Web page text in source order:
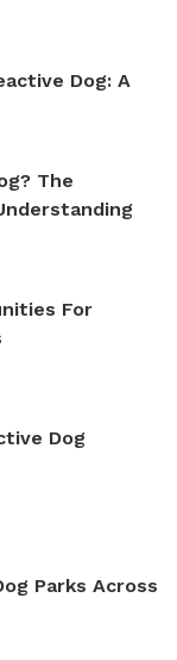
Dog: A
The
For
Dog
Parks Across